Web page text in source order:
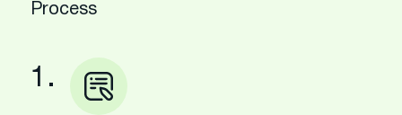
Process
1.